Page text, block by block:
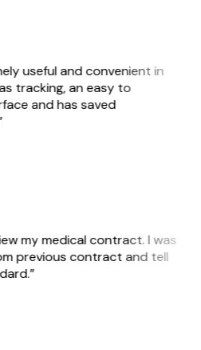
useful and convenient in
tracking, an easy to
and has saved
my medical contract. I was
previous contract and tell